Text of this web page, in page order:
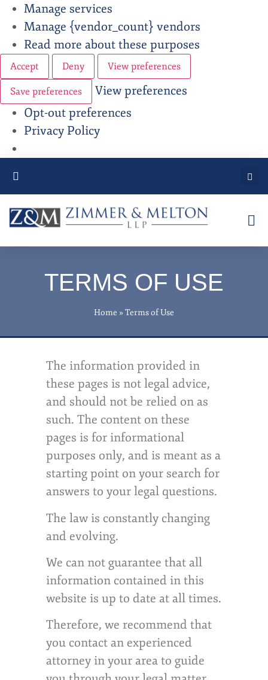
Manage services
Manage {vendor_count} vendors
Read more about these purposes
Accept Deny View preferences
Save preferences
View preferences
Opt-out preferences
Privacy Policy
TERMS OF USE
Home »Terms of Use
The information provided in
these pages is not legal advice,
and should not be relied on as
such. The content on these
pages is for informational
purposes only, and is meant as a
starting point on your search for
answers to your legal questions.
The law is constantly changing
and evolving.
We can not guarantee that all
information contained in this
website is up to date at all times.
Therefore, we recommend that
you contact an experienced
attorney in your area to guide